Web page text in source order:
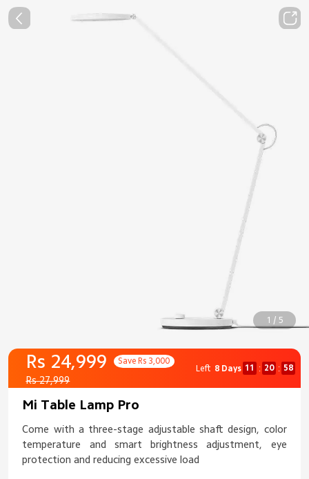
1 / 5
Rs 24,999 Save Rs 3,000
Rs 27,999
Left 8 Days 11 : 20 : 57
Mi Table Lamp Pro
Come with a three-stage adjustable shaft design, color
temperature and smart brightness adjustment, eye
protection and reducing excessive load